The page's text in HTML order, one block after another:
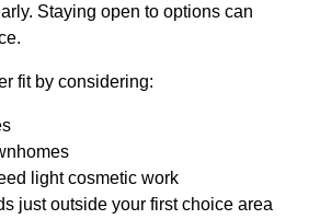
Staying open to options can
fit by considering:
light cosmetic work
just outside your first choice area